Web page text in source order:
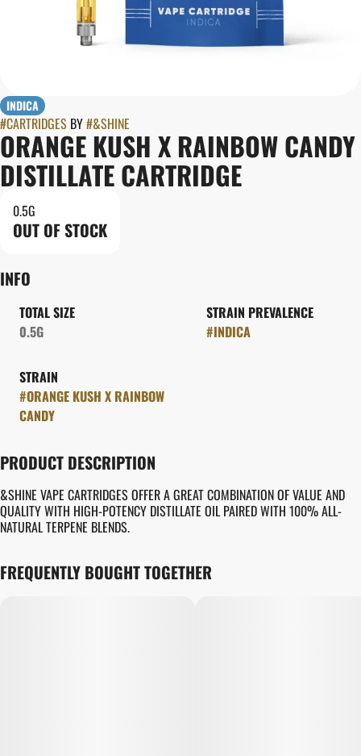
INDICA
#CARTRIDGES BY#&SHINE
ORANGE KUSH X RAINBOW CANDY
DISTILLATE CARTRIDGE
0.5G
OUT OF STOCK
INFO
TOTAL SIZE
0.5G
STRAIN PREVALENCE
#INDICA
STRAIN
#ORANGE KUSH X RAINBOW
CANDY
PRODUCT DESCRIPTION
&SHINE VAPE CARTRIDGES OFFER A GREAT COMBINATION OF VALUE AND
QUALITY WITH HIGH-POTENCY DISTILLATE OIL PAIRED WITH 100% ALL-
NATURAL TERPENE BLENDS.
FREQUENTLY BOUGHT TOGETHER